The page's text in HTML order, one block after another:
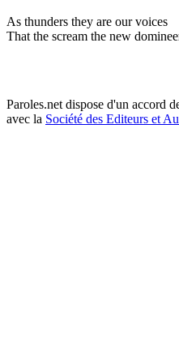
As thunders they are our voices
That the scream the new
Paroles.net dispose d'un accord
avec la Société des Editeurs et